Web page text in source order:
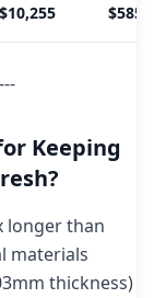
$10,255 $585
---
Keeping
longer than
materials
thickness)